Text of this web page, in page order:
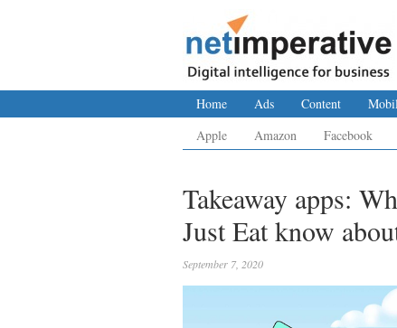
Home Ads Content
Apple
Amazon Facebook
Takeaway apps:
Just Eat know
September 7, 2020